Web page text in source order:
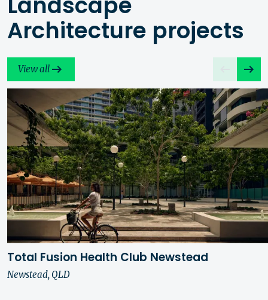
Architecture projects
View all
Total Fusion Health Club Newstead
Newstead, QLD